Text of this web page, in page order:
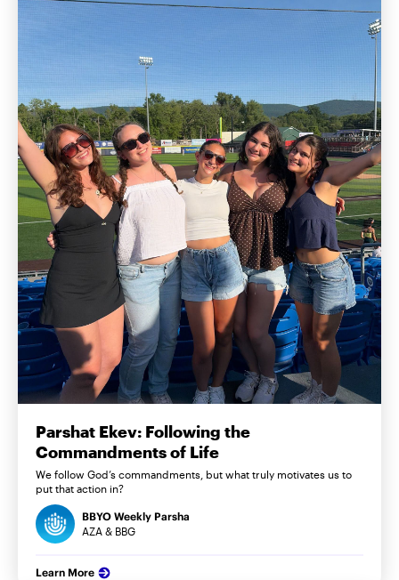
Parshat Ekev: Following the
Commandments of Life
We follow God’s commandments, but what truly motivates us to
put that action in?
BBYO Weekly Parsha
AZA & BBG
Learn More